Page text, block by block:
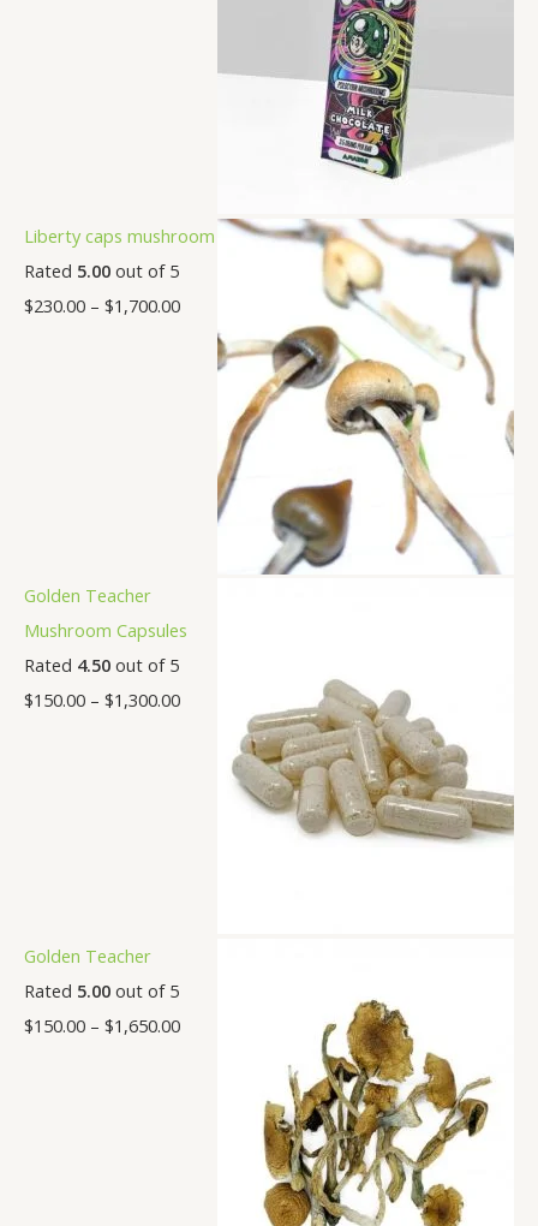
Liberty caps mushroom
Rated 5.00 out of 5
$230.00 – $1,700.00
Golden Teacher
Mushroom Capsules
Rated 4.50 out of 5
$150.00 – $1,300.00
Golden Teacher
Rated 5.00 out of 5
$150.00 – $1,650.00